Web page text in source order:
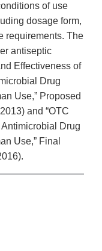
of use
dosage form,
requirements. The
antiseptic
Effectiveness of
Drug
Use,” Proposed
and “OTC
Drug
Use,” Final